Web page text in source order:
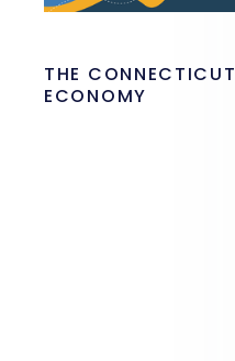
THE CONNECTICUT
ECONOMY